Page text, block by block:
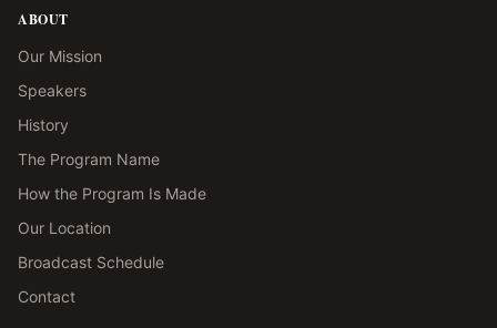
ABOUT
Our Mission
Speakers
History
The Program Name
How the Program Is Made
Our Location
Broadcast Schedule
Contact